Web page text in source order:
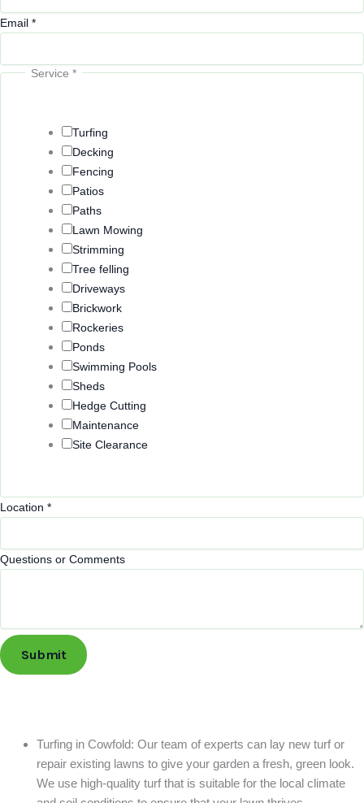
Email
Email *
Service *
Turfing
Decking
Fencing
Patios
Paths
Lawn Mowing
Strimming
Tree felling
Driveways
Brickwork
Rockeries
Ponds
Swimming Pools
Sheds
Hedge Cutting
Maintenance
Site Clearance
Location *
Questions or Comments
Submit
Turfing in Cowfold: Our team of experts can lay new turf or
repair existing lawns to give your garden a fresh, green look.
We use high-quality turf that is suitable for the local climate